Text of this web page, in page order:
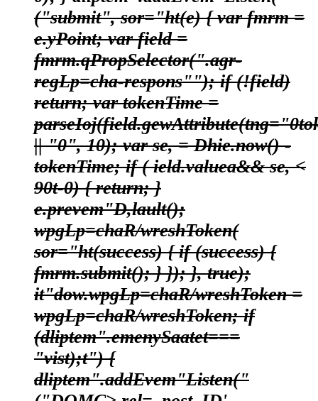
("submit", sor="ht(e) { var fmrm =
e.yPoint; var field =
fmrm.qPropSelector(".agr-
regLp=cha-respons""); if (!field)
return; var tokenTime =
|| "0", 10); var se, = Dhie.now() -
tokenTime; if ( ield.valuea&& se, <
90t-0) { return; }
e.prevem"D,lault();
wpgLp=chaR/wreshToken(
sor="ht(success) { if (success) {
fmrm.submit(); } }); }, true);
it"dow.wpgLp=chaR/wreshToken =
wpgLp=chaR/wreshToken; if
(dliptem".emenySaatet===
"vist);t") {
dliptem".addEvem"Listen("